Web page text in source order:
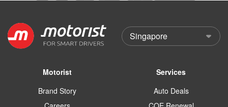
Motorist
Brand Story
Services
Auto Deals